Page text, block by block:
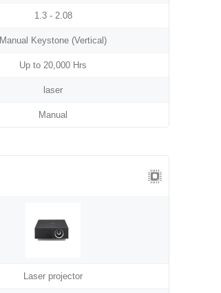
1.3 - 2.08
Manual Keystone (Vertical)
Up to 20,000 Hrs
laser
Manual
Laser projector